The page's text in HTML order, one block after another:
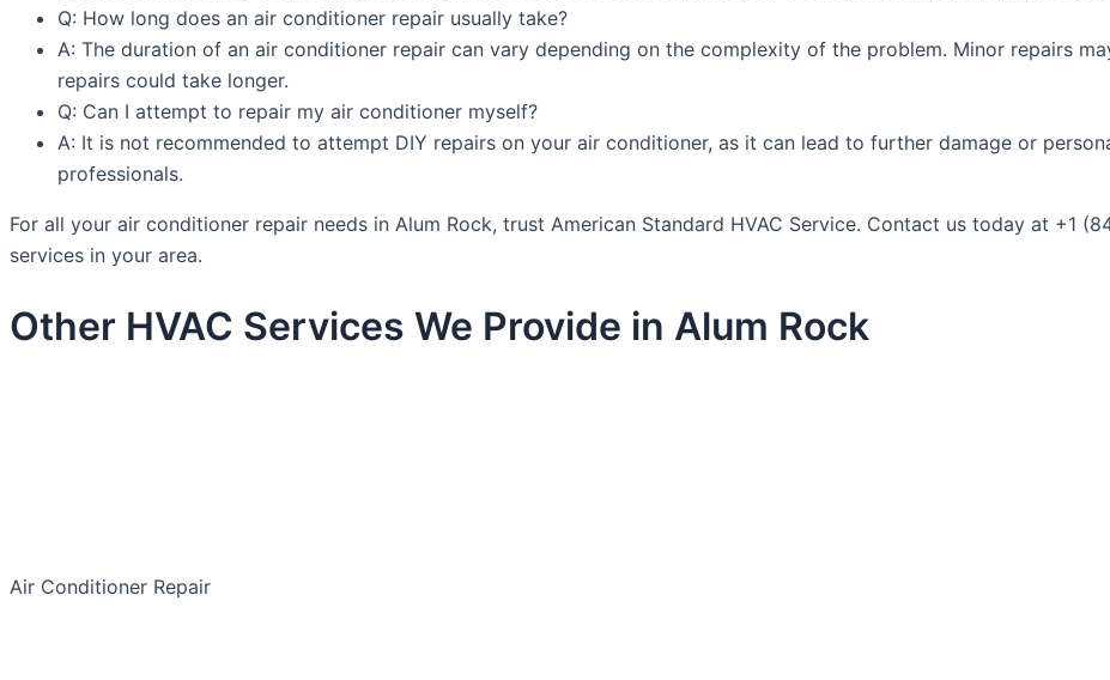
Q: How long does an air conditioner repair usually take?
A: The duration of an air conditioner repair can vary depending on the complexity of the problem. Minor repairs
repairs could take longer.
Q: Can I attempt to repair my air conditioner myself?
A: It is not recommended to attempt DIY repairs on your air conditioner, as it can lead to further damage or
professionals.
For all your air conditioner repair needs in Alum Rock, trust American Standard HVAC Service. Contact us today at +1
services in your area.
Other HVAC Services We Provide in Alum Rock
Air Conditioner Repair